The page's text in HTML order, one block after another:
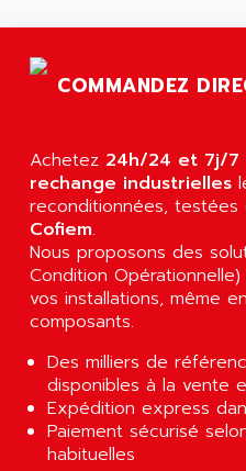
SINUMERIK 840
SMTB
SMT-BSI
CPX37
CE65
ROD 426
SINUMERIK 840C
ATP
9300-SERIES
8200-SERIES
SERIE 9000
AJC BATTERY
AJR DIFFUSION
AKA
AKER
AKIM AG
AKKU
AKO
ALACATEL
ALCATEL
ALCATEL-LUCENT
ALDES
COMMANDEZ
Achetez 24h/24 et 7j/7
rechange industrielles
reconditionnées, testées
Cofiem.
Nous proposons des
Condition
vos installations, même
composants.
Des milliers de
disponibles à la vente
Expédition express
Paiement sécurisé
habituelles